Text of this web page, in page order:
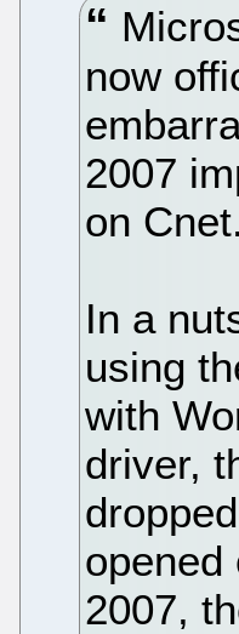
now
2007
on Cnet.
In a
using
with
driver,
opened
2007,